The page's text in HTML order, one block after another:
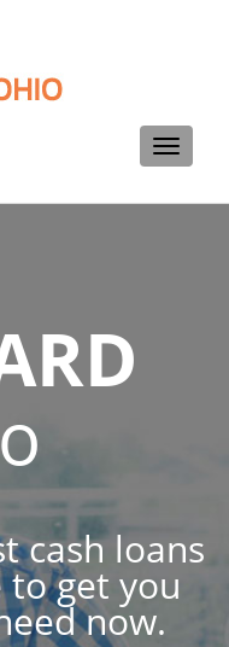
Toggle
cash loans
get you
now.